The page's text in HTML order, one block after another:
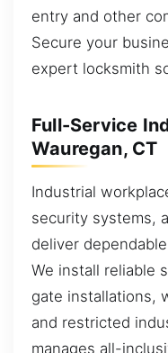
entry and other
Secure your
expert locksmith
Full-Service
Wauregan, CT
Industrial
security systems,
deliver
We install reliable
gate installations,
and restricted
manages all-